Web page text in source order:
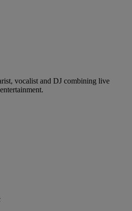
vocalist and DJ combining live